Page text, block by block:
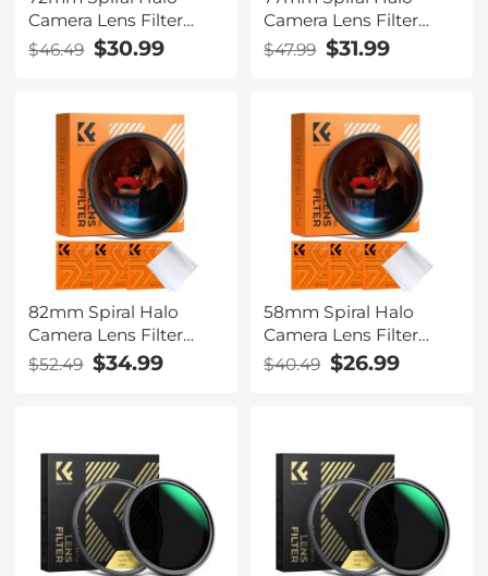
Camera Lens Filter
Premium Optical Glass
Series
$46.49 $30.99
Camera Lens Filter
Premium Optical Glass
Series
$47.99 $31.99
82mm Spiral Halo
Camera Lens Filter
Premium Optical Glass
Halo Swirl Special
$52.49 $34.99
58mm Spiral Halo
Camera Lens Filter
Premium Optical Glass
Halo Swirl Special
$40.49 $26.99